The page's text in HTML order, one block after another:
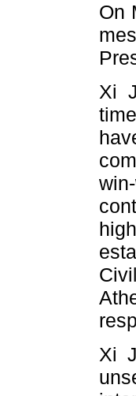
On
Xi
Xi